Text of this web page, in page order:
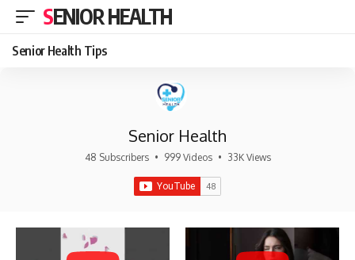
SENIOR HEALTH
Senior Health Tips
Senior Health
48 Subscribers • 999 Videos • 33K Views